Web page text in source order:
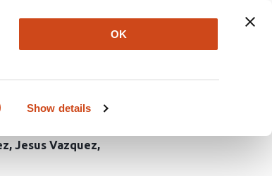
Show details
OK
Newsletter About Log In
fibroblast survival
Jesus Vazquez